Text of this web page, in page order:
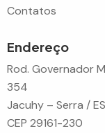
Contatos
Endereço
Rod. Governador
354
Jacuhy – Serra / ES
CEP 29161-230